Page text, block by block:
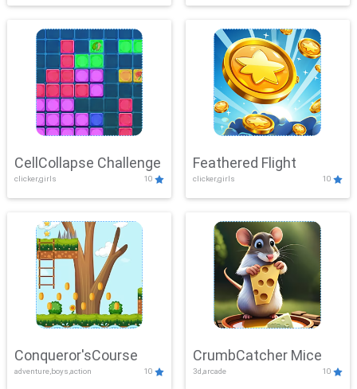
CellCollapse Challenge
clicker,girls 10
Feathered Flight
clicker,girls 10
Conqueror'sCourse
adventure,boys,action 10
CrumbCatcher Mice
3d,arcade 10